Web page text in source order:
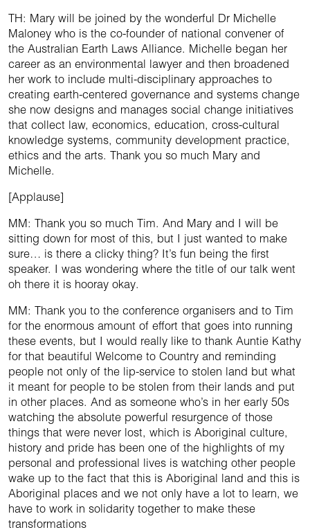
TH: Mary will be joined by the wonderful Dr Michelle
Maloney who is the co-founder of national convener of
the Australian Earth Laws Alliance. Michelle began her
career as an environmental lawyer and then broadened
her work to include multi-disciplinary approaches to
creating earth-centered governance and systems change
she now designs and manages social change initiatives
that collect law, economics, education, cross-cultural
knowledge systems, community development practice,
ethics and the arts. Thank you so much Mary and
Michelle.
[Applause]
MM: Thank you so much Tim. And Mary and I will be
sitting down for most of this, but I just wanted to make
sure… is there a clicky thing? It’s fun being the first
speaker. I was wondering where the title of our talk went
oh there it is hooray okay.
MM: Thank you to the conference organisers and to Tim
for the enormous amount of effort that goes into running
these events, but I would really like to thank Auntie Kathy
for that beautiful Welcome to Country and reminding
people not only of the lip-service to stolen land but what
it meant for people to be stolen from their lands and put
in other places. And as someone who’s in her early 50s
watching the absolute powerful resurgence of those
things that were never lost, which is Aboriginal culture,
history and pride has been one of the highlights of my
personal and professional lives is watching other people
wake up to the fact that this is Aboriginal land and this is
Aboriginal places and we not only have a lot to learn, we
have to work in solidarity together to make these
transformations